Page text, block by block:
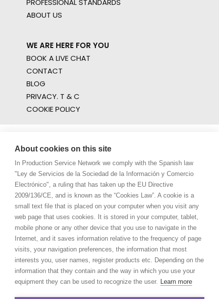
PROFESSIONAL STANDARDS
ABOUT US
WE ARE HERE FOR YOU
BOOK A LIVE CHAT
CONTACT
BLOG
PRIVACY. T & C
COOKIE POLICY
About cookies on this site
In Production Service Network we comply with the Spanish law
"Ley de Servicios de la Sociedad de la Información y Comercio
Electrónico", a ruling that has taken up the EU Directive
2009/136/CE, and is known as the “Cookies Law”. A cookie is a
small text file that is placed on your computer when you visit any
web page that uses cookies. It is stored in your computer, tablet,
mobile phone or any other device that you use to navigate in the
Internet, and it saves information relative to the frequency of page
visits, your navigation preferences, the information that most
interests you, user names, register products etc. Depending on the
information that they contain and the way in which you use your
equipment they can be used to recognize the user. Learn more